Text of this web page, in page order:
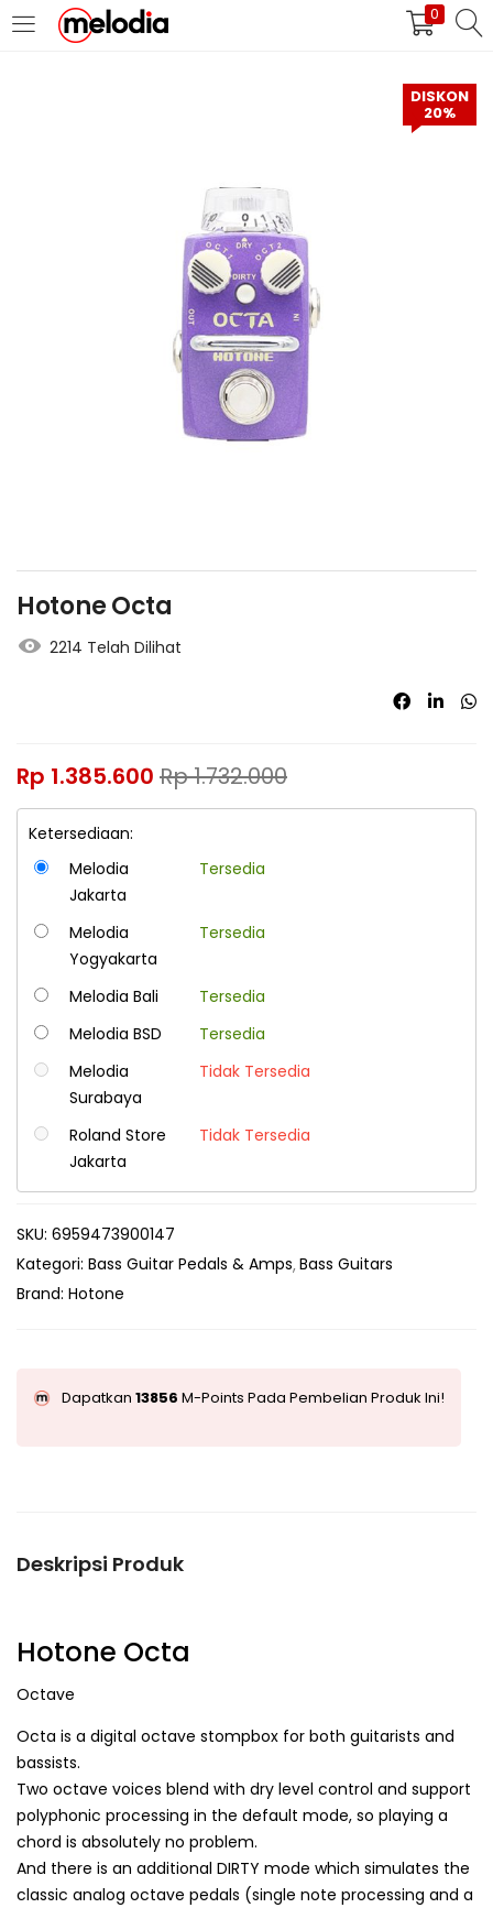
0
MASUK DAFTAR
Masuk
Lupa Password Anda?
Atau
DISKON
20%
Hotone Octa
2214 Telah Dilihat
Rp 1.385.600 Rp1.732.000
Ketersediaan:
Melodia
Jakarta
Tersedia
Melodia
Yogyakarta
Tersedia
Melodia Bali
Tersedia
Melodia BSD
Tersedia
Melodia
Surabaya
Tidak Tersedia
Roland Store
Jakarta
Tidak Tersedia
SKU: 6959473900147
Kategori: Bass Guitar Pedals & Amps Bass Guitars
Brand: Hotone
Dapatkan 13856 M-Points Pada Pembelian Produk Ini!
Deskripsi Produk
Hotone Octa
Octave
Octa is a digital octave stompbox for both guitarists and
bassists.
Two octave voices blend with dry level control and support
polyphonic processing in the default mode, so playing a
chord is absolutely no problem.
And there is an additional DIRTY mode which simulates the
classic analog octave pedals (single note processing and a